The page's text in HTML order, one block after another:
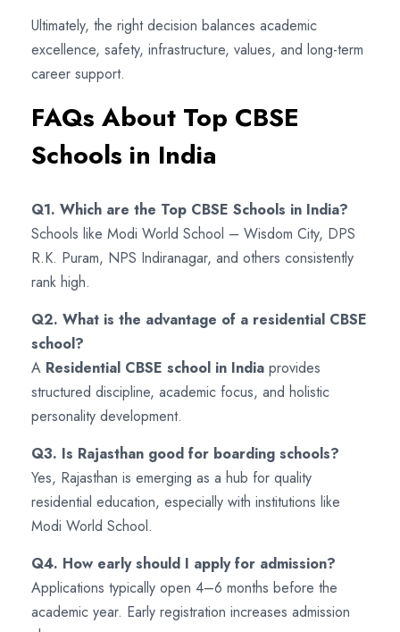
Ultimately, the right decision balances academic
excellence, safety, infrastructure, values, and long-term
career support.
FAQs About Top CBSE
Schools in India
Q1. Which are the Top CBSE Schools in India?
Schools like Modi World School – Wisdom City, DPS
R.K. Puram, NPS Indiranagar, and others consistently
rank high.
Q2. What is the advantage of a residential CBSE
school?
A Residential CBSE school in India provides
structured discipline, academic focus, and holistic
personality development.
Q3. Is Rajasthan good for boarding schools?
Yes, Rajasthan is emerging as a hub for quality
residential education, especially with institutions like
Modi World School.
Q4. How early should I apply for admission?
Applications typically open 4–6 months before the
academic year. Early registration increases admission